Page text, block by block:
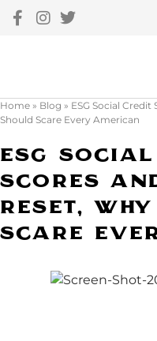
Home » Blog » ESG Social Credit
Should Scare Every American
ESG
Scores
Reset,
Scare